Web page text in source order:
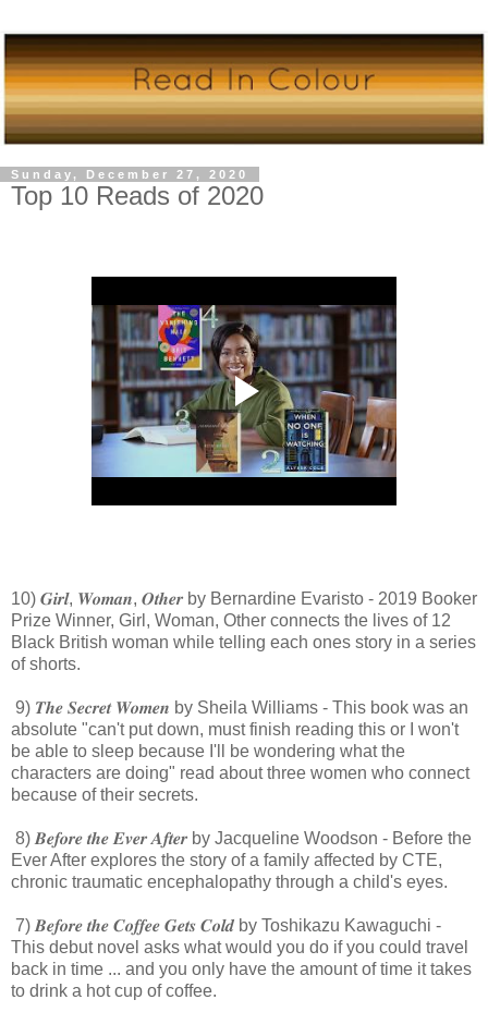
Sunday, December 27, 2020
Top 10 Reads of 2020
10) 𝑮𝒊𝒓𝒍, 𝑾𝒐𝒎𝒂𝒏, 𝑶𝒕𝒉𝒆𝒓 by Bernardine Evaristo - 2019 Booker
Prize Winner, Girl, Woman, Other connects the lives of 12
Black British woman while telling each ones story in a series
of shorts.
9) 𝑻𝒉𝒆 𝑺𝒆𝒄𝒓𝒆𝒕 𝑾𝒐𝒎𝒆𝒏 by Sheila Williams - This book was an
absolute "can't put down, must finish reading this or I won't
be able to sleep because I'll be wondering what the
characters are doing" read about three women who connect
because of their secrets.
8) 𝑩𝒆𝒇𝒐𝒓𝒆 𝒕𝒉𝒆 𝑬𝒗𝒆𝒓 𝑨𝒇𝒕𝒆𝒓 by Jacqueline Woodson - Before the
Ever After explores the story of a family affected by CTE,
chronic traumatic encephalopathy through a child's eyes.
7) 𝑩𝒆𝒇𝒐𝒓𝒆 𝒕𝒉𝒆 𝑪𝒐𝒇𝒇𝒆𝒆 𝑮𝒆𝒕𝒔 𝑪𝒐𝒍𝒅 by Toshikazu Kawaguchi -
This debut novel asks what would you do if you could travel
back in time ... and you only have the amount of time it takes
to drink a hot cup of coffee.